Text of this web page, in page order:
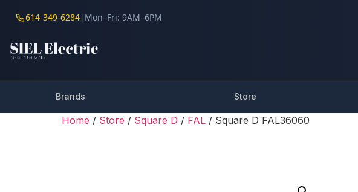
614-349-6284| Mon–Fri: 9AM–6PM
Brands Store
Home / Store / Square D / FAL / Square D FAL36060